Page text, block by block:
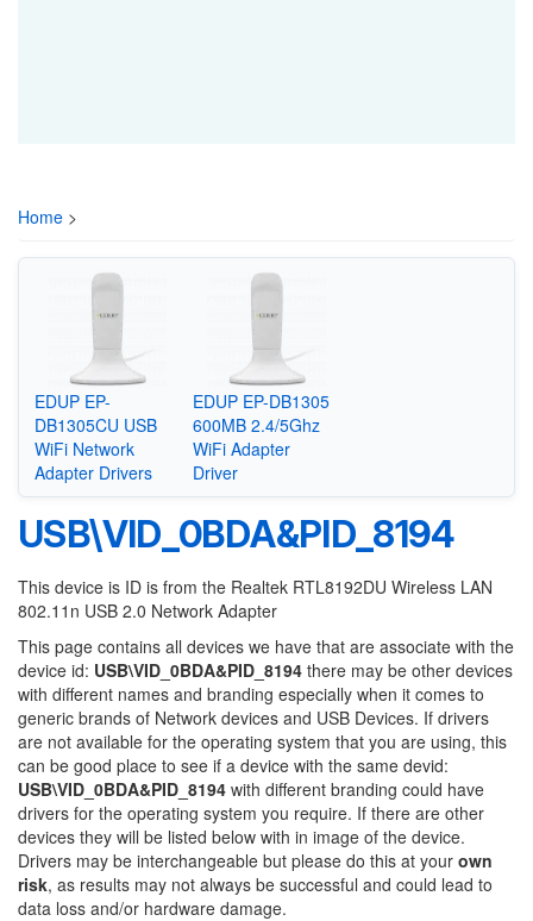
Home >
EDUP EP-
DB1305CU USB
WiFi Network
Adapter Drivers
EDUP EP-DB1305
600MB 2.4/5Ghz
WiFi Adapter
Driver
USB\VID_0BDA&PID_8194
This device is ID is from the Realtek RTL8192DU Wireless LAN
802.11n USB 2.0 Network Adapter
This page contains all devices we have that are associate with the
device id: USB\VID_0BDA&PID_8194 there may be other devices
with different names and branding especially when it comes to
generic brands of Network devices and USB Devices. If drivers
are not available for the operating system that you are using, this
can be good place to see if a device with the same devid:
USB\VID_0BDA&PID_8194 with different branding could have
drivers for the operating system you require. If there are other
devices they will be listed below with in image of the device.
Drivers may be interchangeable but please do this at your own
risk, as results may not always be successful and could lead to
data loss and/or hardware damage.